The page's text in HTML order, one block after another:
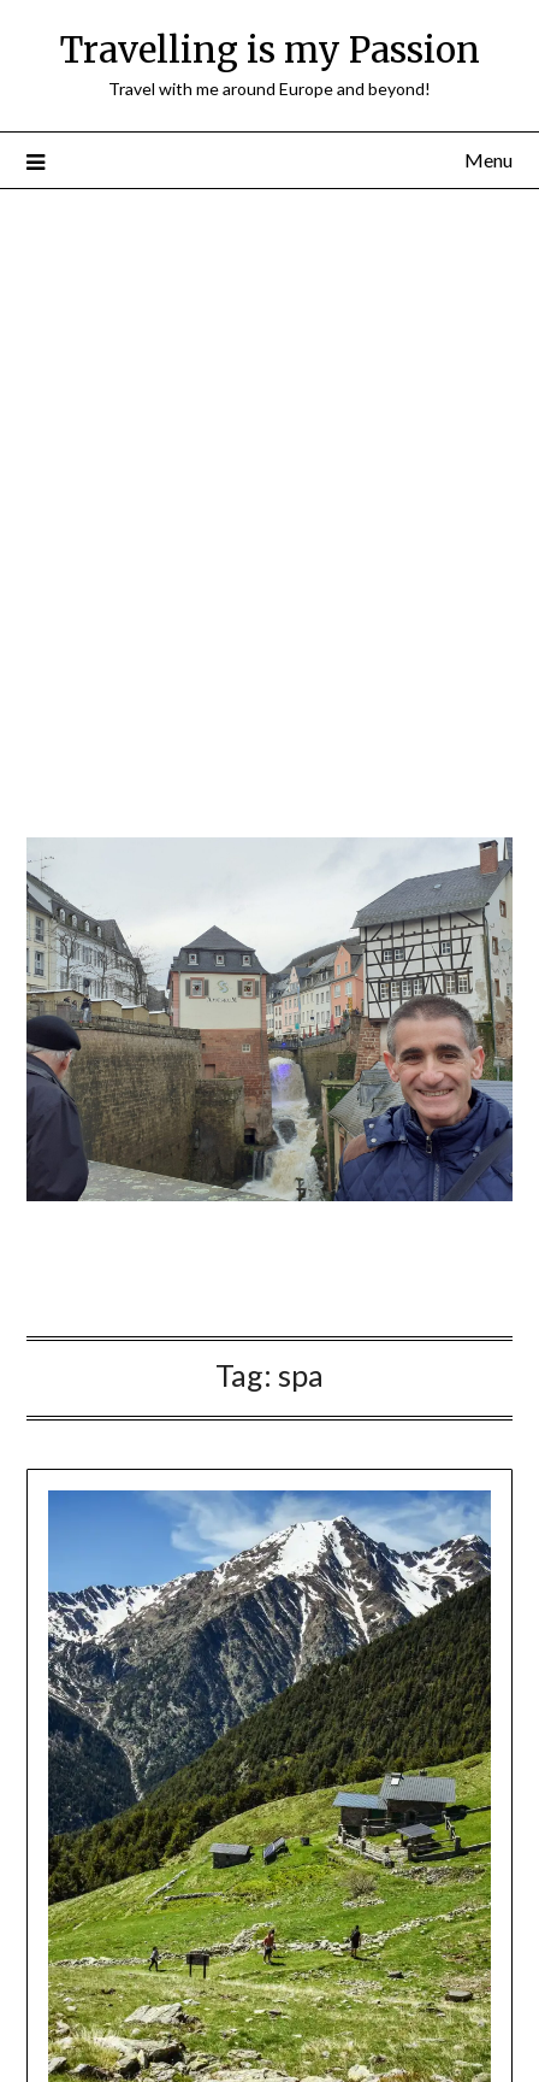
Travelling is my Passion
Travel with me around Europe and beyond!
Menu
Tag: spa